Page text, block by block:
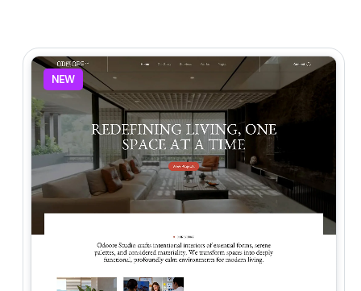
NEW